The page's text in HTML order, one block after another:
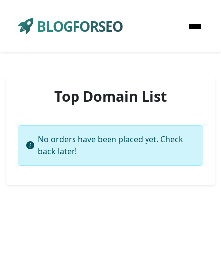
BLOGFORSEO
Top Domain List
No orders have been placed yet. Check
back later!